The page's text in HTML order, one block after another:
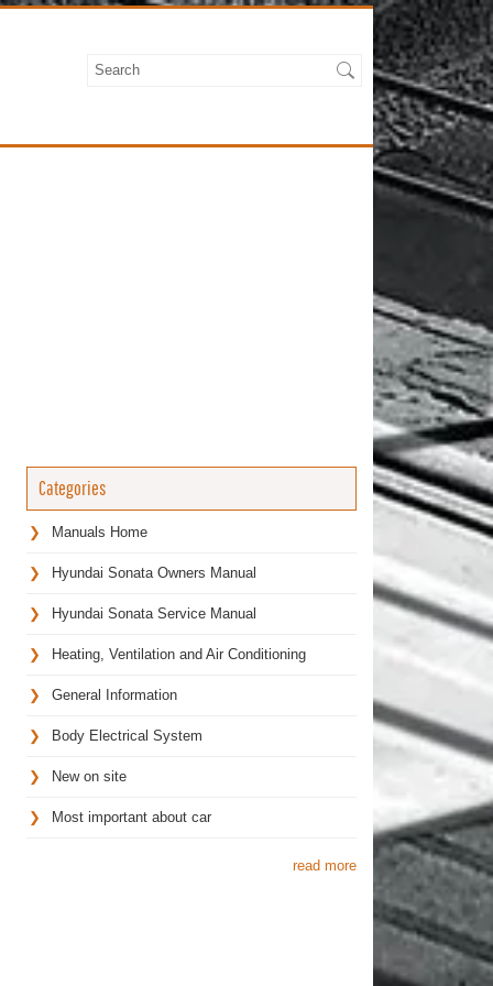
Categories
Manuals Home
Hyundai Sonata Owners Manual
Hyundai Sonata Service Manual
Heating, Ventilation and Air Conditioning
General Information
Body Electrical System
New on site
Most important about car
read more